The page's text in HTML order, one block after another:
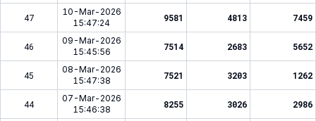
47
10-Mar-2026
15:47:24
9581 4813 7459
46
09-Mar-2026
15:45:56
7514 2683 5652
45
08-Mar-2026
15:47:38
7521 3203 1262
44
07-Mar-2026
15:46:38
8255 3026 2986